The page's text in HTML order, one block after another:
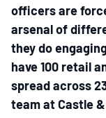
officers are
arsenal of
they do
have 100 retail
spread across
team at Castle